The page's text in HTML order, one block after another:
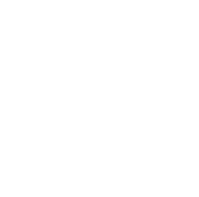
multiple A4 pages.